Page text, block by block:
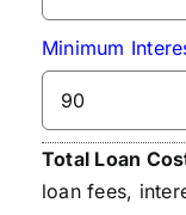
Minimum
Total Loan
loan fees,